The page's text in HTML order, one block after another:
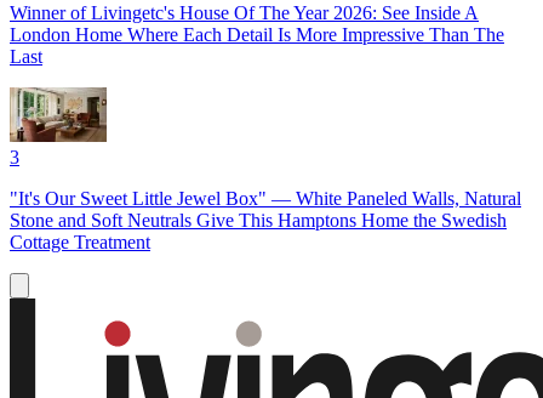
Winner of Livingetc's House Of The Year 2026: See Inside A
London Home Where Each Detail Is More Impressive Than The
Last
3
"It's Our Sweet Little Jewel Box" — White Paneled Walls, Natural
Stone and Soft Neutrals Give This Hamptons Home the Swedish
Cottage Treatment